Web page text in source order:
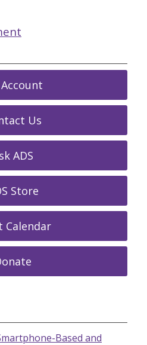
Us
ADS
Store
Calendar
Based and